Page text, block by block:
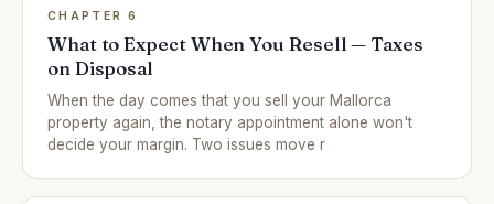
CHAPTER 6
What to Expect When You Resell — Taxes
on Disposal
When the day comes that you sell your Mallorca
property again, the notary appointment alone won't
decide your margin. Two issues move r